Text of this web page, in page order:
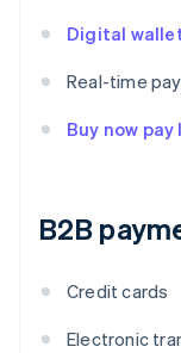
Digital
Real-time
Buy now
B2B
Credit cards
Electronic